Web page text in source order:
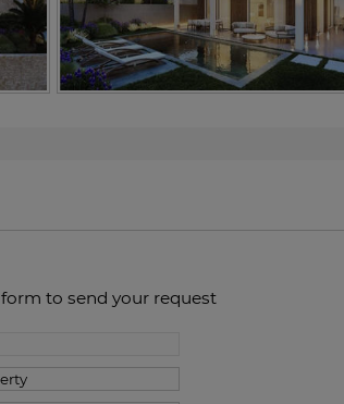
to send your request